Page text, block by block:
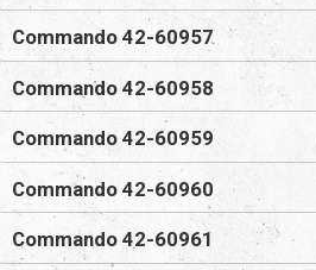
Commando 42-60957
Commando 42-60958
Commando 42-60959
Commando 42-60960
Commando 42-60961